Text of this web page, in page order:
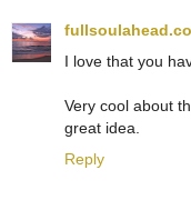
I love that you
Very cool about
great idea.
Reply